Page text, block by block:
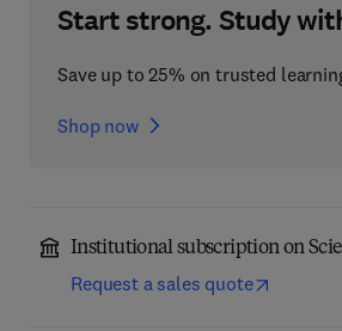
Start strong. Study
Save up to 25% on trusted
Shop now
Institutional subscription on
Request a sales quote